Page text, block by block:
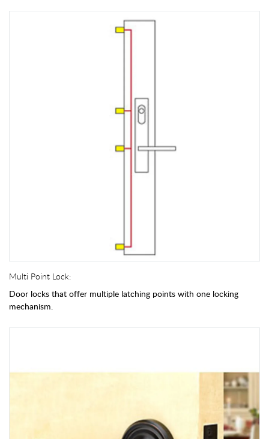
Multi Point Lock:
Door locks that offer multiple latching points with one locking
mechanism.